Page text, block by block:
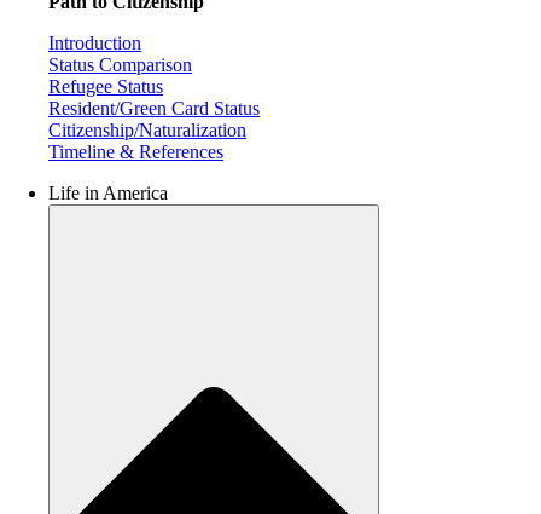
Introduction
Status Comparison
Refugee Status
Resident/Green Card Status
Citizenship/Naturalization
Timeline & References
Life in America